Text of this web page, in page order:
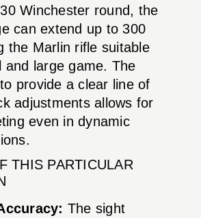
Winchester round, the
can extend up to 300
the Marlin rifle suitable
and large game. The
provide a clear line of
adjustments allows for
even in dynamic
THIS PARTICULAR
The sight